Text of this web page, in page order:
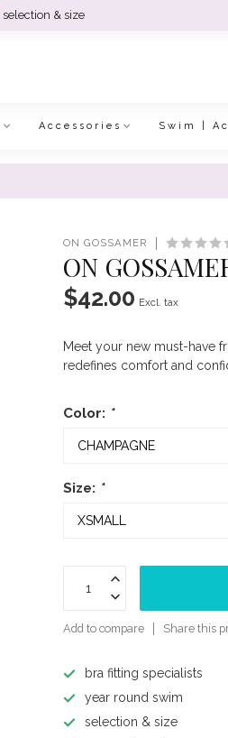
selection & size
Accessories Swim |
ON GOSSAMER
ON
$42.00 Excl. tax
Meet your new must-have
redefines comfort and
Color: *
Size: *
Add to compare Share this
bra fitting specialists
year round swim
selection & size